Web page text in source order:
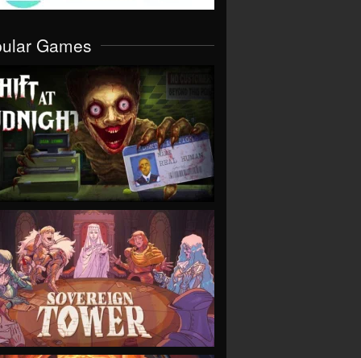
Games
VIEW
VIEW